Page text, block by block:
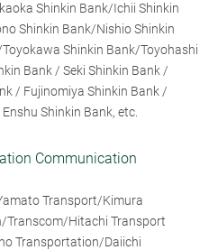
Shinkin Bank/Ichii Shinkin
Shinkin Bank/Nishio Shinkin
Shinkin Bank/Toyohashi
Bank / Seki Shinkin Bank /
/ Fujinomiya Shinkin Bank /
Shinkin Bank, etc.
Communication
Transport/Kimura
Hitachi Transport
Transportation/Daiichi